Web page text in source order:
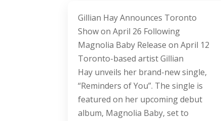
Gillian Hay Announces Toronto
Show on April 26 Following
Magnolia Baby Release on April 12
Toronto-based artist Gillian
Hay unveils her brand-new single,
“Reminders of You”. The single is
featured on her upcoming debut
album, Magnolia Baby, set to